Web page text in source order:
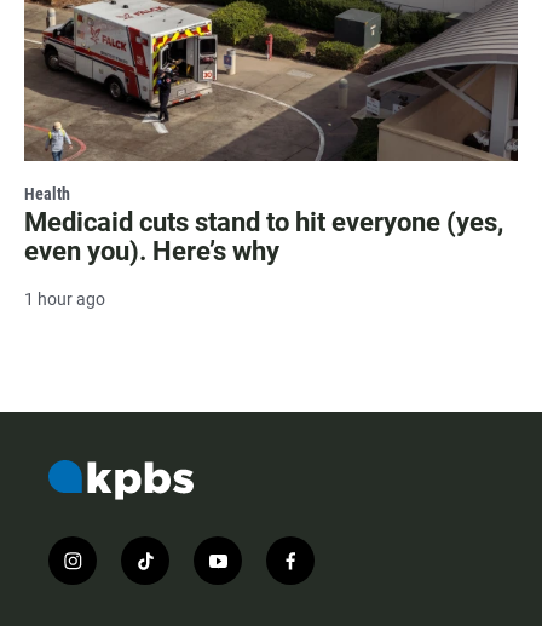
Health
Medicaid cuts stand to hit everyone (yes,
even you). Here’s why
1 hour ago
i
n
t
i
y
o
f
a